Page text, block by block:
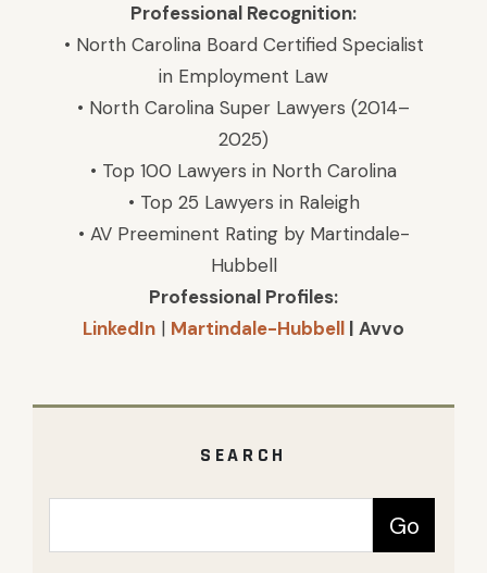
Professional Recognition:
• North Carolina Board Certified Specialist
in Employment Law
• North Carolina Super Lawyers (2014–
2025)
• Top 100 Lawyers in North Carolina
• Top 25 Lawyers in Raleigh
• AV Preeminent Rating by Martindale-
Hubbell
Professional Profiles:
LinkedIn | Martindale-Hubbell | Avvo
SEARCH